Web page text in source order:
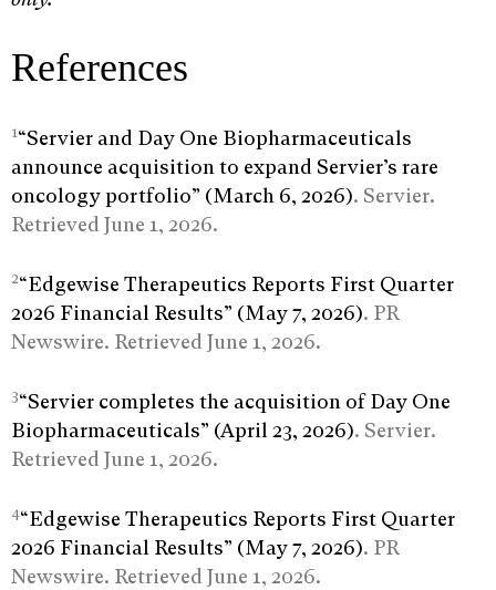
References
1“Servier and Day One Biopharmaceuticals
announce acquisition to expand Servier’s rare
oncology portfolio” (March 6, 2026). Servier.
Retrieved June 1, 2026.
2“Edgewise Therapeutics Reports First Quarter
2026 Financial Results” (May 7, 2026). PR
Newswire. Retrieved June 1, 2026.
3“Servier completes the acquisition of Day One
Biopharmaceuticals” (April 23, 2026). Servier.
Retrieved June 1, 2026.
4“Edgewise Therapeutics Reports First Quarter
2026 Financial Results” (May 7, 2026). PR
Newswire. Retrieved June 1, 2026.